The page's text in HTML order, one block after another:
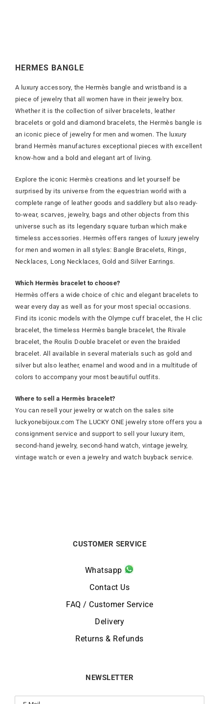
HERMES BANGLE
A luxury accessory, the Hermès bangle and wristband is a
piece of jewelry that all women have in their jewelry box.
Whether it is the collection of silver bracelets, leather
bracelets or gold and diamond bracelets, the Hermès bangle is
an iconic piece of jewelry for men and women. The luxury
brand Hermès manufactures exceptional pieces with excellent
know-how and a bold and elegant art of living.
Explore the iconic Hermès creations and let yourself be
surprised by its universe from the equestrian world with a
complete range of leather goods and saddlery but also ready-
to-wear, scarves, jewelry, bags and other objects from this
universe such as its legendary square turban which make
timeless accessories. Hermès offers ranges of luxury jewelry
for men and women in all styles: Bangle Bracelets, Rings,
Necklaces, Long Necklaces, Gold and Silver Earrings.
Which Hermès bracelet to choose?
Hermès offers a wide choice of chic and elegant bracelets to
wear every day as well as for your most special occasions.
Find its iconic models with the Olympe cuff bracelet, the H clic
bracelet, the timeless Hermès bangle bracelet, the Rivale
bracelet, the Roulis Double bracelet or even the braided
bracelet. All available in several materials such as gold and
silver but also leather, enamel and wood and in a multitude of
colors to accompany your most beautiful outfits.
Where to sell a Hermès bracelet?
You can resell your jewelry or watch on the sales site
luckyonebijoux.com The LUCKY ONE jewelry store offers you a
consignment service and support to sell your luxury item,
second-hand jewelry, second-hand watch, vintage jewelry,
vintage watch or even a jewelry and watch buyback service.
CUSTOMER SERVICE
Whatsapp
Contact Us
FAQ / Customer Service
Delivery
Returns & Refunds
NEWSLETTER